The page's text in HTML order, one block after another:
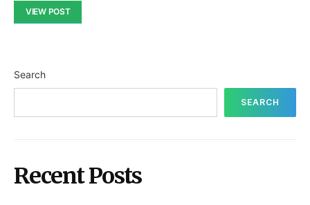
VIEW POST
Search
SEARCH
Recent Posts